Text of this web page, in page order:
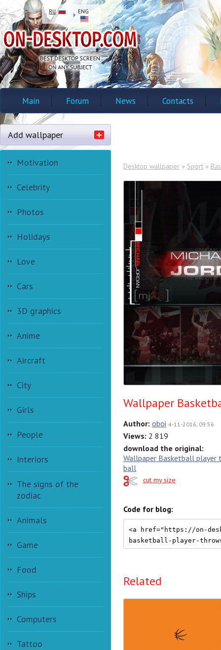
RU ENG
Main Forum News Contacts
Add wallpaper
Motivation
Celebrity
Photos
Holidays
Love
Cars
3D graphics
Anime
Aircraft
City
Girls
People
Interiors
The signs of the
zodiac
Animals
Game
Food
Ships
Computers
Tattoo
Desktop wallpaper » Sport »
Wallpaper
Author: oboi 4-11-2016, 09:56
Views: 2 819
download the original:
Wallpaper Basketball player
ball
cut my size
Code for blog:
Related